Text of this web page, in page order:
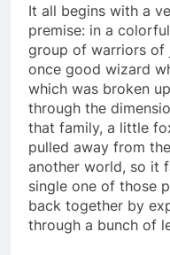
It all begins with a
premise: in a
group of warriors of
once good wizard
which was broken
through the
that family, a little
pulled away from
another world, so it
single one of those
back together by
through a bunch of